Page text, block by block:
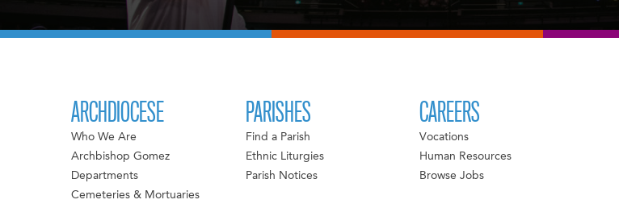
ARCHDIOCESE
Who We Are
Archbishop Gomez
Departments
Cemeteries & Mortuaries
PARISHES
Find a Parish
Ethnic Liturgies
Parish Notices
CAREERS
Vocations
Human Resources
Browse Jobs